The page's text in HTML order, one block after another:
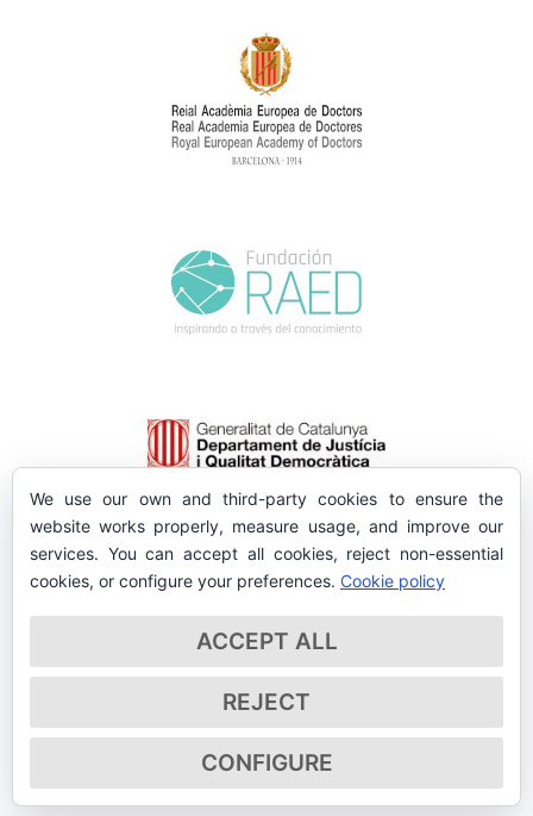
We use our own and third-party cookies to ensure the
website works properly, measure usage, and improve our
services. You can accept all cookies, reject non-essential
cookies, or configure your preferences. Cookie policy
ACCEPT ALL
REJECT
CONFIGURE